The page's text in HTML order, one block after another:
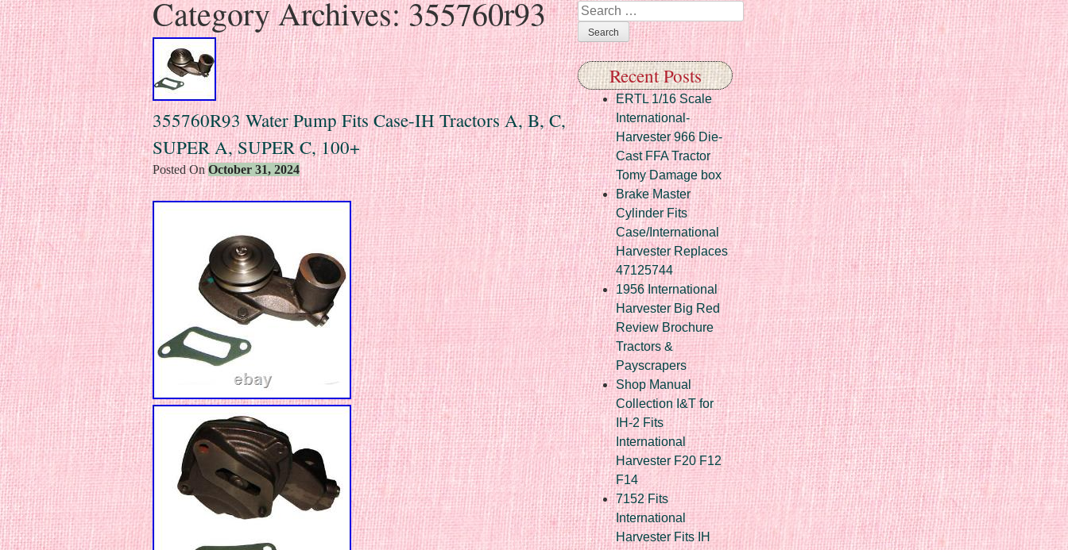
Category Archives:355760r93
355760R93 Water Pump Fits Case-IH Tractors A, B, C,
SUPER A, SUPER C, 100+
Posted OnOctober 31, 2024
Search
Recent Posts
ERTL 1/16 Scale
International-
Harvester 966 Die-
Cast FFA Tractor
Tomy Damage box
Brake Master
Cylinder Fits
Case/International
Harvester Replaces
47125744
1956 International
Harvester Big Red
Review Brochure
Tractors &
Payscrapers
Shop Manual
Collection I&T for
IH-2 Fits
International
Harvester F20 F12
F14
7152 Fits
International
Harvester Fits IH